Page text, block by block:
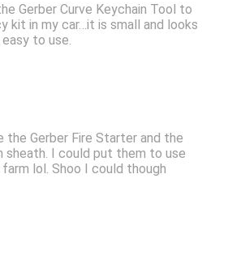
Gerber Curve Keychain Tool to
kit in my car…it is small and looks
to use.
the Gerber Fire Starter and the
sheath. I could put them to use
lol. Shoo I could though